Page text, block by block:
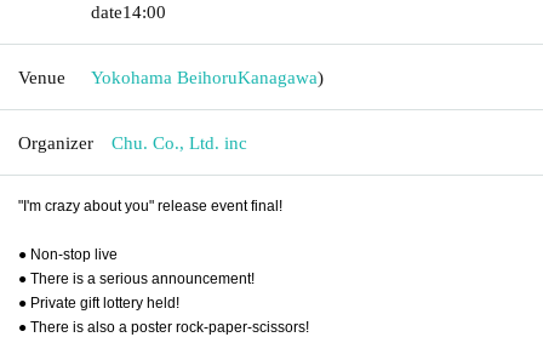
date14:00
Venue Yokohama BeihoruKanagawa)
Organizer Chu. Co., Ltd. inc
"I'm crazy about you" release event final!
● Non-stop live
● There is a serious announcement!
● Private gift lottery held!
● There is also a poster rock-paper-scissors!